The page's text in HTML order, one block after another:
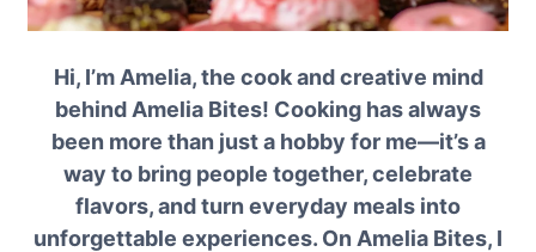
Hi, I’m Amelia, the cook and creative mind
behind Amelia Bites! Cooking has always
been more than just a hobby for me—it’s a
way to bring people together, celebrate
flavors, and turn everyday meals into
unforgettable experiences. On Amelia Bites, I